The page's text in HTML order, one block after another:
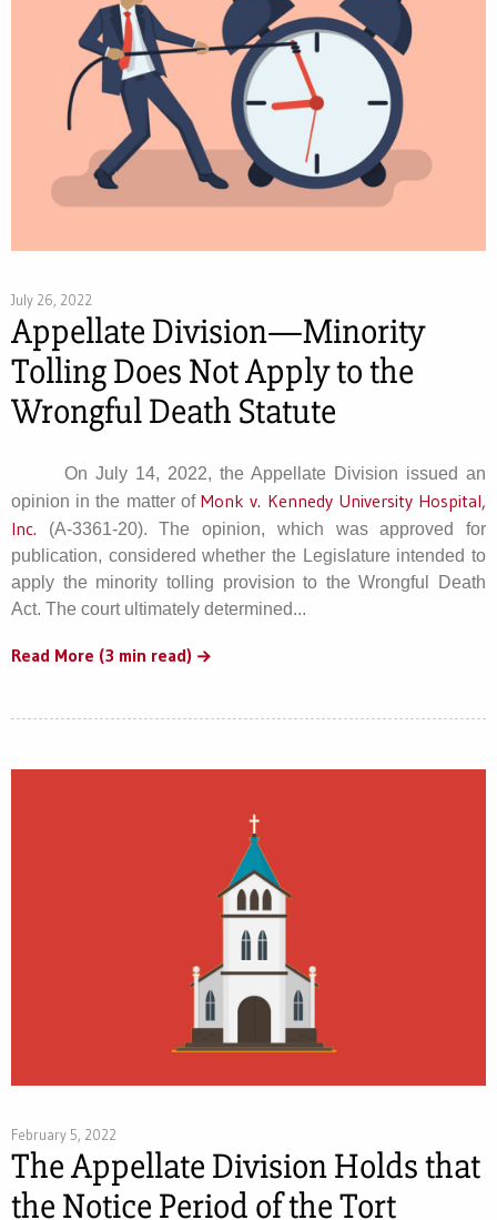
July 26, 2022
Appellate Division—Minority
Tolling Does Not Apply to the
Wrongful Death Statute
On July 14, 2022, the Appellate Division issued an
opinion in the matter ofMonk v. Kennedy University Hospital,
Inc. (A-3361-20). The opinion, which was approved for
publication, considered whether the Legislature intended to
apply the minority tolling provision to the Wrongful Death
Act. The court ultimately determined...
Read More (3 min read)
February 5, 2022
The Appellate Division Holds that
the Notice Period of the Tort